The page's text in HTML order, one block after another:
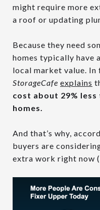
might require more
a roof or updating
Because they need
homes typically have
local market value. In
StorageCafe explains
cost about 29%
homes.
And that’s why,
buyers are
extra work right now (